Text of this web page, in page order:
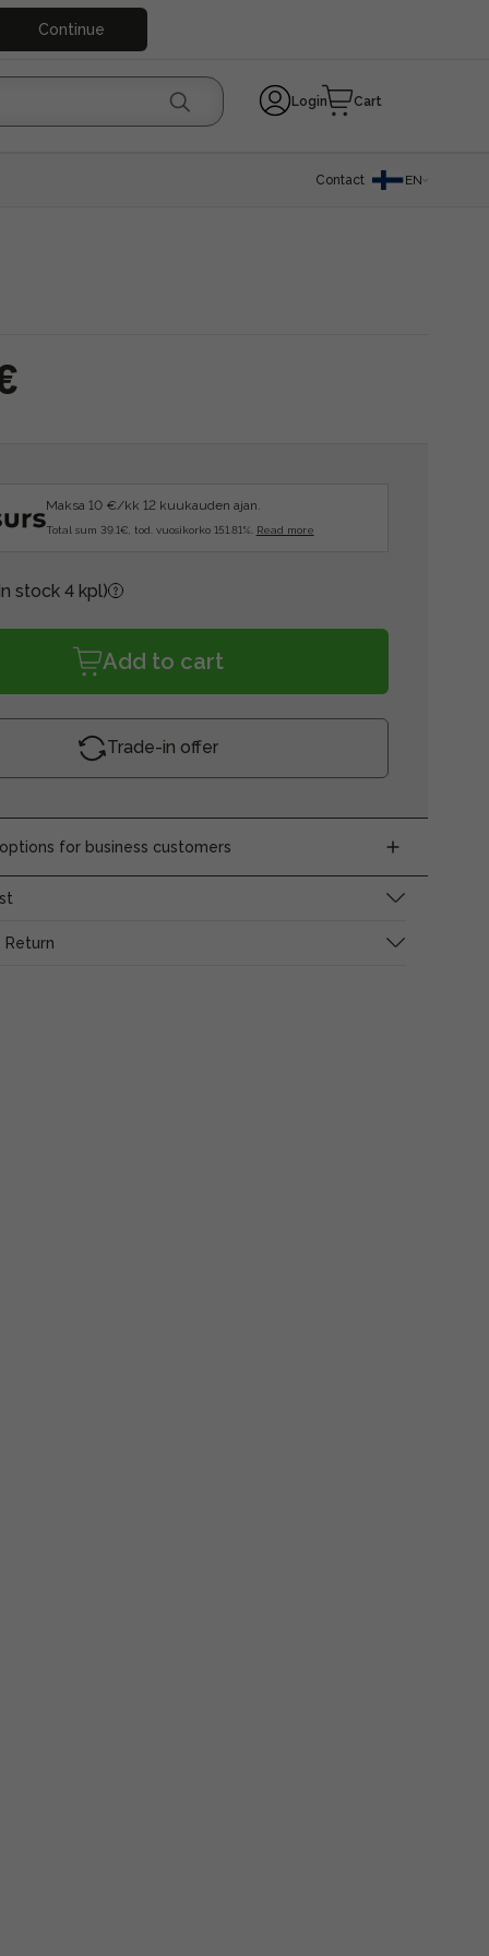
Continue
Login Cart
Contact EN
Maksa 10 €/kk 12 kuukauden ajan.
Total sum 39.1€, tod. vuosikorko 151.81%. Read more
stock 4 kpl)
Add to cart
Trade-in offer
for business customers
Return